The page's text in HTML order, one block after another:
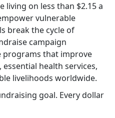
living on less than $2.15 a
vulnerable
break the cycle of
campaign
that improve
health services,
livelihoods worldwide.
goal. Every dollar